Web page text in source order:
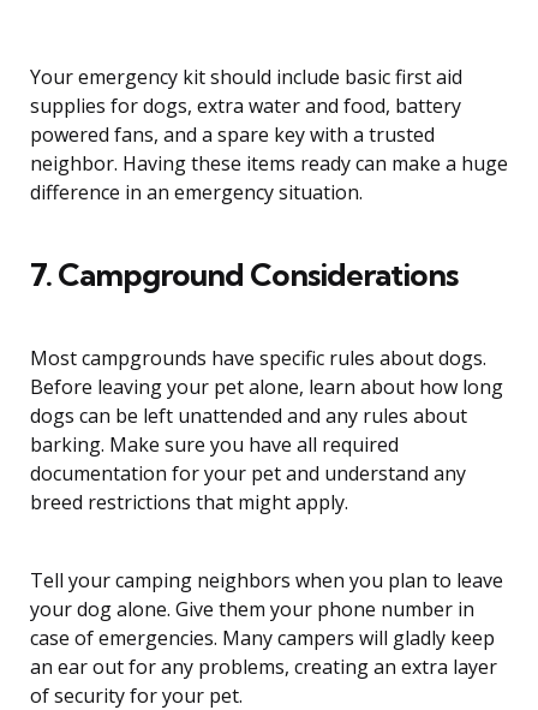
Your emergency kit should include basic first aid
supplies for dogs, extra water and food, battery
powered fans, and a spare key with a trusted
neighbor. Having these items ready can make a huge
difference in an emergency situation.
7. Campground Considerations
Most campgrounds have specific rules about dogs.
Before leaving your pet alone, learn about how long
dogs can be left unattended and any rules about
barking. Make sure you have all required
documentation for your pet and understand any
breed restrictions that might apply.
Tell your camping neighbors when you plan to leave
your dog alone. Give them your phone number in
case of emergencies. Many campers will gladly keep
an ear out for any problems, creating an extra layer
of security for your pet.